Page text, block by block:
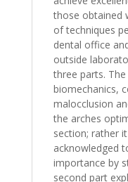
those obtained
of techniques
dental office
outside
three parts.
biomechanics,
malocclusion
the arches
section; rather
acknowledged
importance by
second part